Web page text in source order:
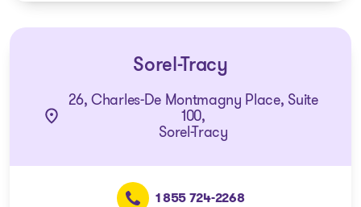
Sorel-Tracy
26, Charles-De Montmagny Place, Suite
100,
Sorel-Tracy
1 855 724-2268